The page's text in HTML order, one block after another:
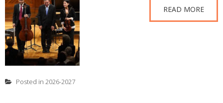
READ MORE
Posted in 2026-2027